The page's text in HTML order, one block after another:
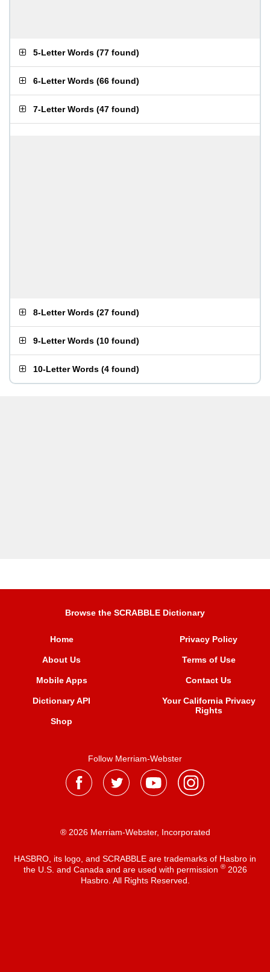
5-Letter Words (77 found)
6-Letter Words (66 found)
7-Letter Words (47 found)
8-Letter Words (27 found)
9-Letter Words (10 found)
10-Letter Words (4 found)
Browse the SCRABBLE Dictionary
Home
About Us
Mobile Apps
Dictionary API
Shop
Privacy Policy
Terms of Use
Contact Us
Your California Privacy
Rights
Follow Merriam-Webster
® 2026 Merriam-Webster, Incorporated
HASBRO, its logo, and SCRABBLE are trademarks of Hasbro in
the U.S. and Canada and are used with permission ®2026
Hasbro. All Rights Reserved.